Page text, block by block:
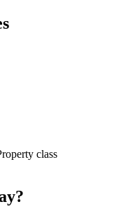
class